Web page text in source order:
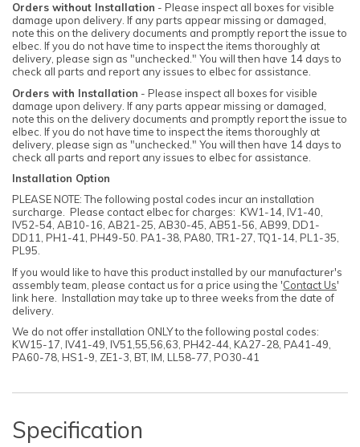
Orders without Installation - Please inspect all boxes for visible
damage upon delivery. If any parts appear missing or damaged,
note this on the delivery documents and promptly report the issue to
elbec. If you do not have time to inspect the items thoroughly at
delivery, please sign as "unchecked." You will then have 14 days to
check all parts and report any issues to elbec for assistance.
Orders with Installation - Please inspect all boxes for visible
damage upon delivery. If any parts appear missing or damaged,
note this on the delivery documents and promptly report the issue to
elbec. If you do not have time to inspect the items thoroughly at
delivery, please sign as "unchecked." You will then have 14 days to
check all parts and report any issues to elbec for assistance.
Installation Option
PLEASE NOTE: The following postal codes incur an installation
surcharge. Please contact elbec for charges: KW1-14, IV1-40,
IV52-54, AB10-16, AB21-25, AB30-45, AB51-56, AB99, DD1-
DD11, PH1-41, PH49-50. PA1-38, PA80, TR1-27, TQ1-14, PL1-35,
PL95.
If you would like to have this product installed by our manufacturer's
assembly team, please contact us for a price using the 'Contact Us'
link here. Installation may take up to three weeks from the date of
delivery.
We do not offer installation ONLY to the following postal codes:
KW15-17, IV41-49, IV51,55,56,63, PH42-44, KA27-28, PA41-49,
PA60-78, HS1-9, ZE1-3, BT, IM, LL58-77, PO30-41
Specification